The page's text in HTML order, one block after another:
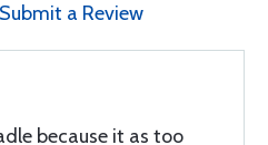
Submit a Review
because it as too